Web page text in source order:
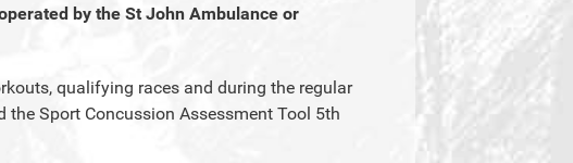
by the St John Ambulance or
qualifying races and during the regular
Sport Concussion Assessment Tool 5th